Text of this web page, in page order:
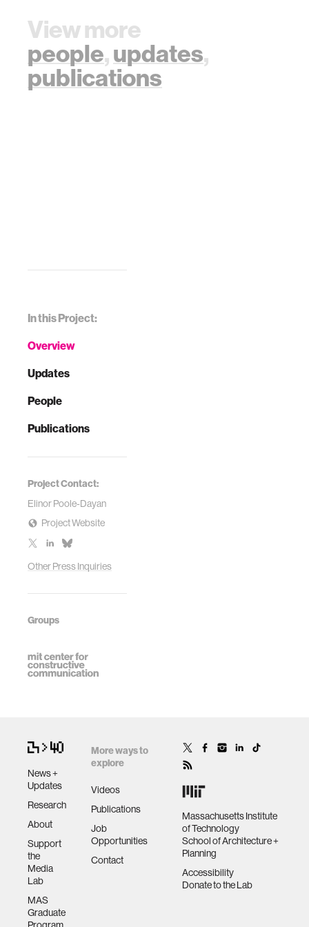
In this Project:
Overview
Updates
People
Publications
Project Contact:
Elinor Poole-Dayan
Project Website
Other Press Inquiries
Groups
View more
people,updates,
publications
News +
Updates
Research
About
Support
the
Media
Lab
MAS
Graduate
More ways to
explore
Videos
Publications
Job
Opportunities
Contact
Massachusetts Institute
of Technology
School of Architecture +
Planning
Accessibility
Donate to the Lab